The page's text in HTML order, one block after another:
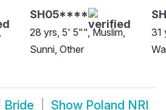
SH05****
28 yrs, 5' 5"", Muslim,
Sunni, Other
31
Bride Show Poland NRI